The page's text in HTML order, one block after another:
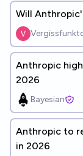
Will
Anthropic
2026
Bayesian
Anthropic to
in 2026